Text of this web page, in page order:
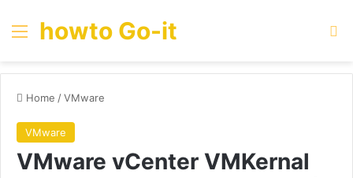
Menu
howto Go-it
Home /VMware
VMware
VMware vCenter VMKernal